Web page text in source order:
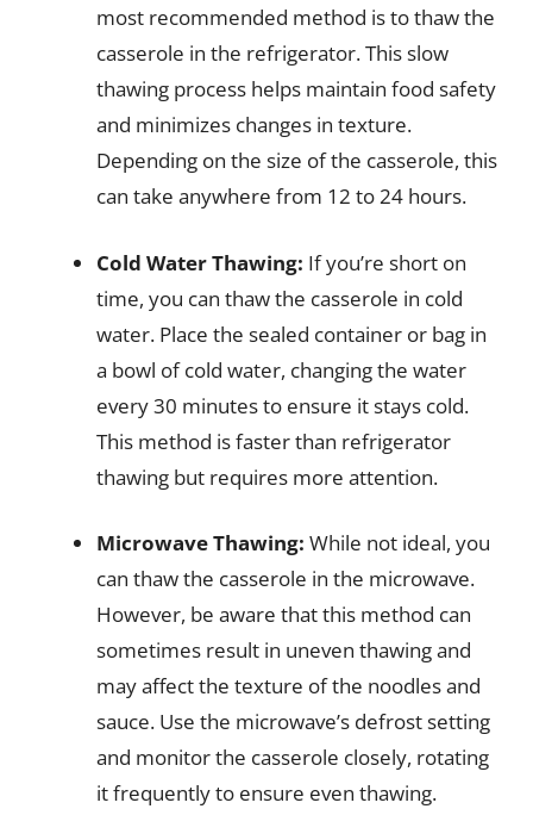
most recommended method is to thaw the
casserole in the refrigerator. This slow
thawing process helps maintain food safety
and minimizes changes in texture.
Depending on the size of the casserole, this
can take anywhere from 12 to 24 hours.
Cold Water Thawing: If you’re short on
time, you can thaw the casserole in cold
water. Place the sealed container or bag in
a bowl of cold water, changing the water
every 30 minutes to ensure it stays cold.
This method is faster than refrigerator
thawing but requires more attention.
Microwave Thawing: While not ideal, you
can thaw the casserole in the microwave.
However, be aware that this method can
sometimes result in uneven thawing and
may affect the texture of the noodles and
sauce. Use the microwave’s defrost setting
and monitor the casserole closely, rotating
it frequently to ensure even thawing.